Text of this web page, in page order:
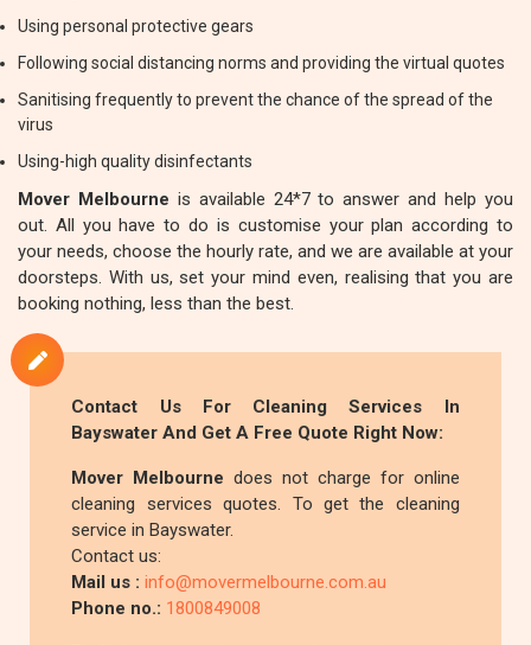
Using personal protective gears
Following social distancing norms and providing the virtual quotes
Sanitising frequently to prevent the chance of the spread of the
virus
Using-high quality disinfectants
Mover Melbourne is available 24*7 to answer and help you
out. All you have to do is customise your plan according to
your needs, choose the hourly rate, and we are available at your
doorsteps. With us, set your mind even, realising that you are
booking nothing, less than the best.
Contact Us For Cleaning Services In
Bayswater And Get A Free Quote Right Now:
Mover Melbourne does not charge for online
cleaning services quotes. To get the cleaning
service in Bayswater.
Contact us:
Mail us :info@movermelbourne.com.au
Phone no.: 1800849008